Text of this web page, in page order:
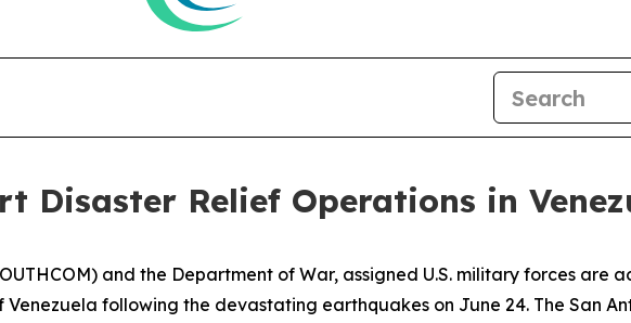
Disaster Relief Operations in
and the Department of War, assigned U.S. military forces are
following the devastating earthquakes on June 24. The San